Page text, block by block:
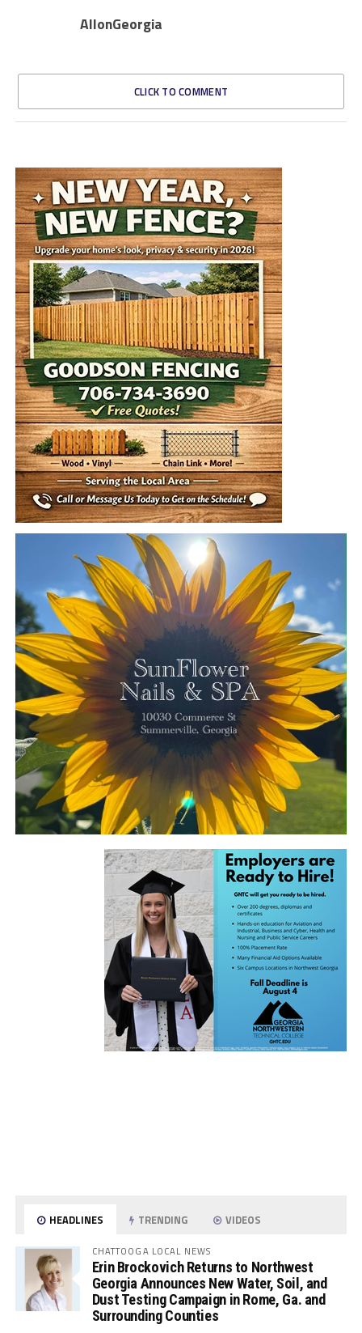
AllonGeorgia
CLICK TO COMMENT
HEADLINES TRENDING VIDEOS
CHATTOOGA LOCAL NEWS
Erin Brockovich Returns to Northwest
Georgia Announces New Water, Soil, and
Dust Testing Campaign in Rome, Ga. and
Surrounding Counties